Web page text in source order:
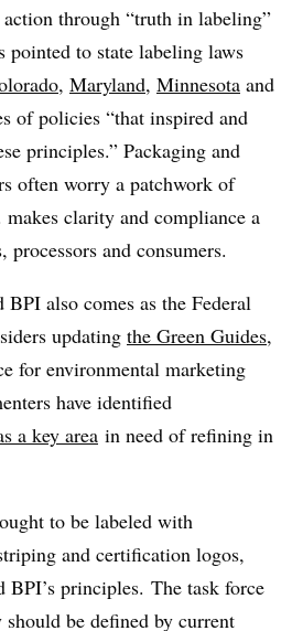
action through “truth in labeling”
pointed to state labeling laws
, Maryland, Minnesota and
of policies “that inspired and
principles.” Packaging and
often worry a patchwork of
clarity and compliance a
and consumers.
also comes as the Federal
updating the Green Guides,
for environmental marketing
have identified
a key area in need of refining in
to be labeled with
and certification logos,
BPI’s principles. The task force
be defined by current